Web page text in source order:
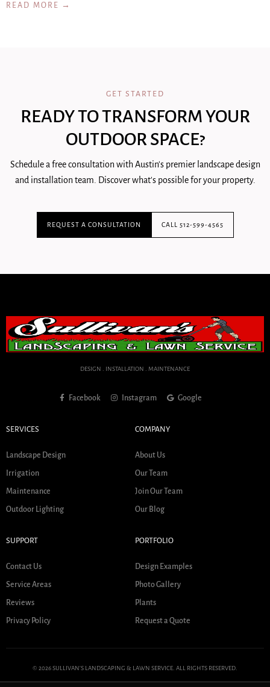
READ MORE →
GET STARTED
READY TO TRANSFORM YOUR
OUTDOOR SPACE?
Schedule a free consultation with Austin's premier landscape design
and installation team. Discover what's possible for your property.
REQUEST A CONSULTATION CALL 512-599-4565
DESIGN . INSTALLATION . MAINTENANCE
Facebook Instagram Google
SERVICES
Landscape Design
Irrigation
Maintenance
Outdoor Lighting
COMPANY
About Us
Our Team
Join Our Team
Our Blog
SUPPORT
Contact Us
Service Areas
Reviews
Privacy Policy
PORTFOLIO
Design Examples
Photo Gallery
Plants
Request a Quote
© 2026 SULLIVAN'S LANDSCAPING & LAWN SERVICE. ALL RIGHTS RESERVED.